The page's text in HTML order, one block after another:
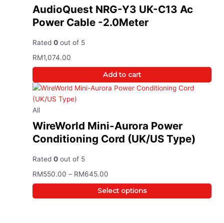
AudioQuest NRG-Y3 UK-C13 Ac
Power Cable -2.0Meter
Rated0 out of 5
RM1,074.00
Add to cart
All
WireWorld Mini-Aurora Power
Conditioning Cord (UK/US Type)
Rated0 out of 5
RM550.00 – RM645.00
Select options